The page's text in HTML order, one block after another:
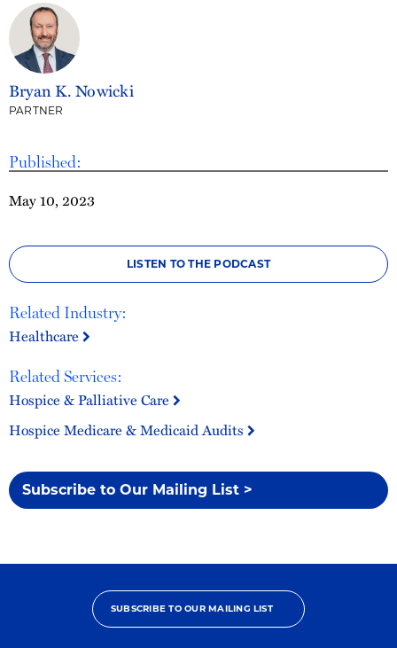
Published:
May 10, 2023
LISTEN TO THE PODCAST
Related Industry:
Healthcare
Related Services:
Hospice & Palliative Care
Hospice Medicare & Medicaid Audits
Subscribe to Our Mailing List >
Bryan K. Nowicki
PARTNER
SUBSCRIBE TO OUR MAILING LIST